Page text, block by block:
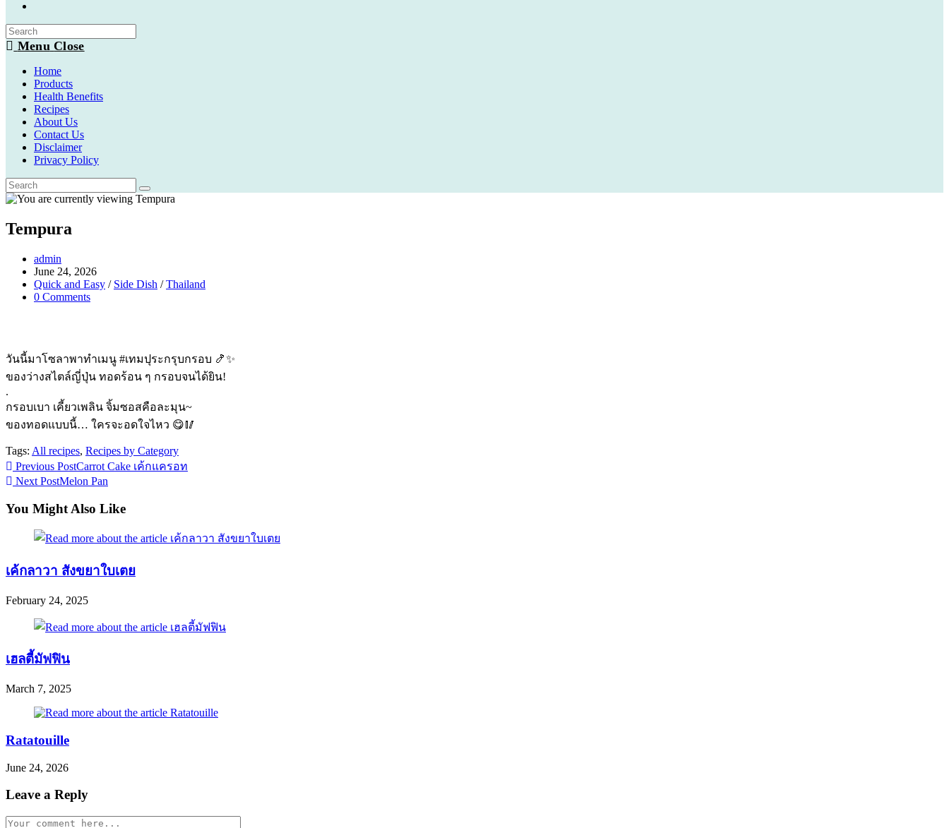
search
Menu Close
Home
Products
Health Benefits
Recipes
About Us
Contact Us
Disclaimer
Privacy Policy
Tempura
Post
author:
admin
Post
published:
June 24, 2026
Post
category:
Quick and Easy / Side Dish / Thailand
Post
0 Comments
วันนี้มาโซลาพาทำเมนู #เทมปุระกรุบกรอบ 🍤✨
ของว่างสไตล์ญี่ปุ่น ทอดร้อน ๆ กรอบจนได้ยิน!
.
กรอบเบา เคี้ยวเพลิน จิ้มซอสคือละมุน~
ของทอดแบบนี้… ใครจะอดใจไหว 😋🥢
Tags: All recipes, Recipes by Category
Read
more
articles
Previous PostCarrot Cake เค้กแครอท
Next PostMelon Pan
You Might Also Like
เค้กลาวา สังขยาใบเตย
February 24, 2025
เฮลตี้มัฟฟิน
March 7, 2025
Ratatouille
June 24, 2026
Leave a Reply
Comment